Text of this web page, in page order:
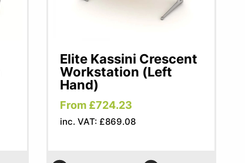
Elite Kassini Crescent
Workstation (Left
Hand)
From £724.23
inc. VAT: £869.08